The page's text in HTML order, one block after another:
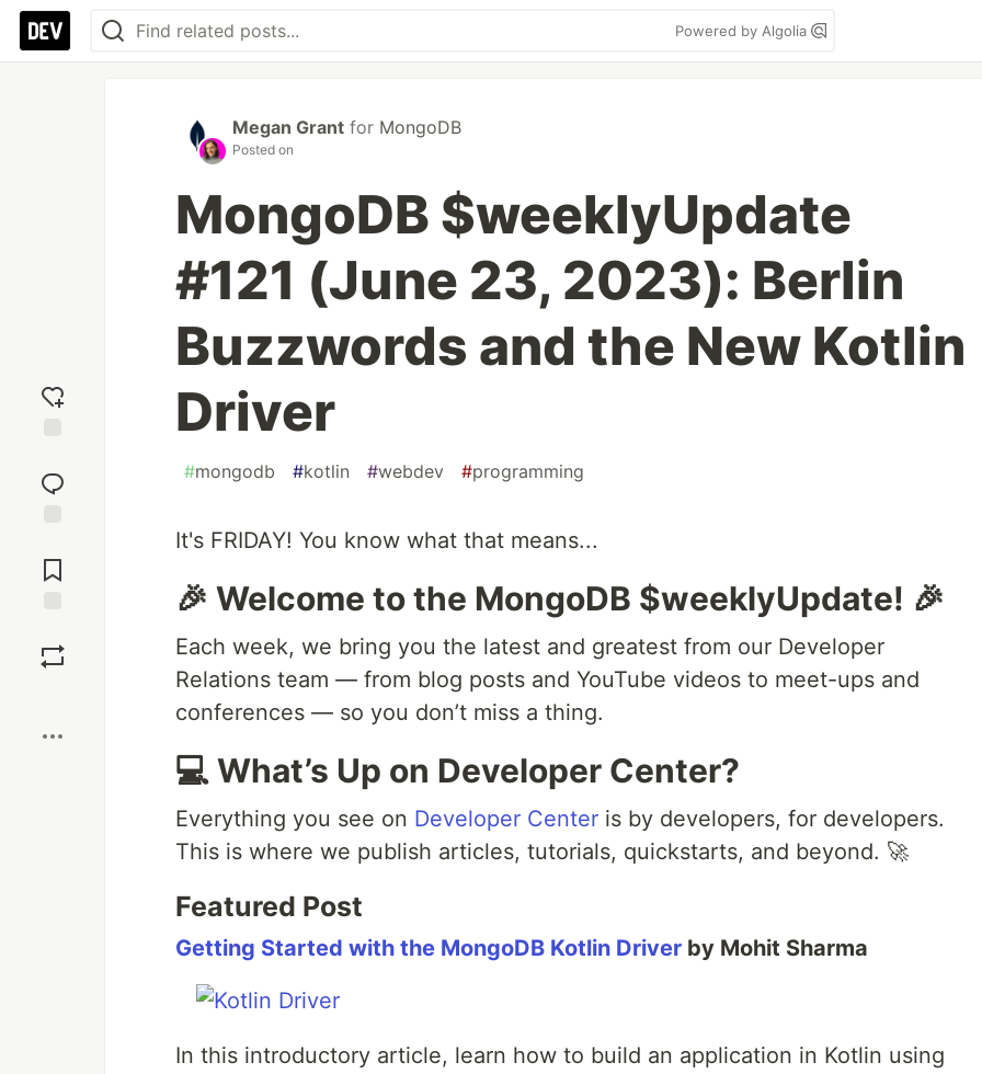
Powered by Algolia
reaction
Comments
Megan Grant for MongoDB
Posted on
MongoDB $weeklyUpdate
#121 (June 23, 2023): Berlin
Buzzwords and the New Kotlin
Driver
#mongodb #kotlin #webdev #programming
It's FRIDAY! You know what that means...
🎉 Welcome to the MongoDB $weeklyUpdate! 🎉
Each week, we bring you the latest and greatest from our Developer
Relations team — from blog posts and YouTube videos to meet-ups and
conferences — so you don’t miss a thing.
💻 What’s Up on Developer Center?
Everything you see on Developer Center is by developers, for developers.
This is where we publish articles, tutorials, quickstarts, and beyond. 🚀
Featured Post
Getting Started with the MongoDB Kotlin Driver by Mohit Sharma
In this introductory article, learn how to build an application in Kotlin using